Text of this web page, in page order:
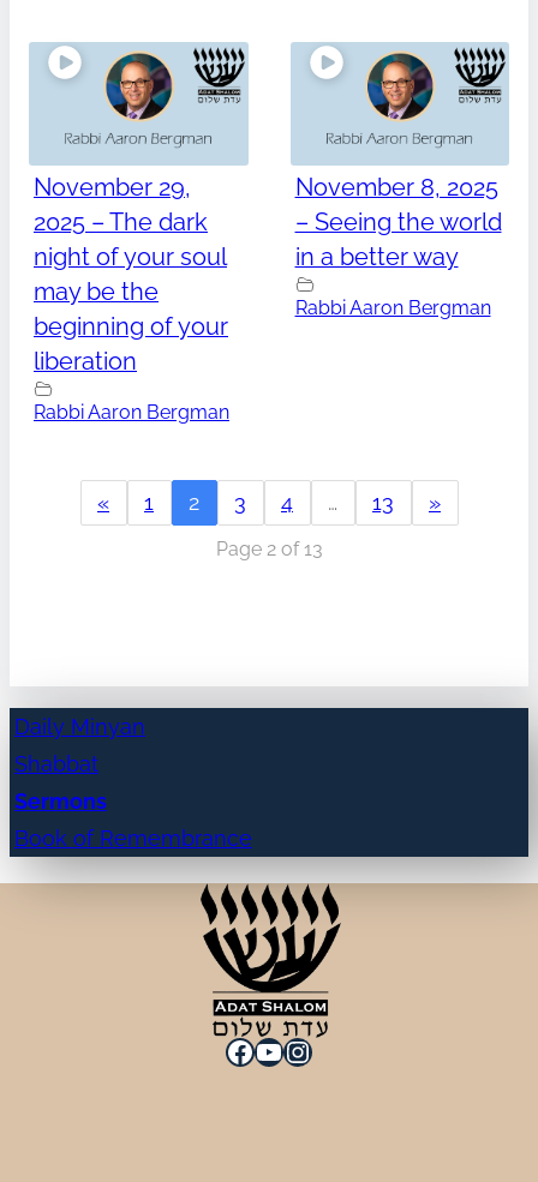
November 29,
2025 – The dark
night of your soul
may be the
beginning of your
liberation
Rabbi Aaron Bergman
November 8, 2025
– Seeing the world
in a better way
Rabbi Aaron Bergman
« 1 2 3 4 … 13 »
Page 2 of 13
Daily Minyan
Shabbat
Sermons
Book of Remembrance
Facebook
YouTube
Instagram